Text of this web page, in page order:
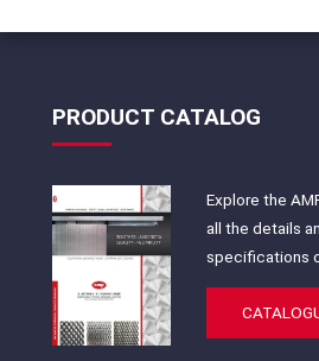
PRODUCT CATALOG
Explore the
all the details
specifications